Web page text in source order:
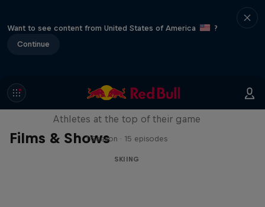
Want to see content from United States of America
?
Continue
Films & Shows
Winter Heroes
Athletes at the top of their game
1 Season · 15 episodes
SKIING